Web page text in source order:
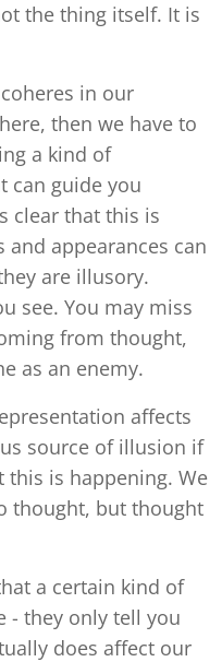
the thing itself. It is
in our
then we have to
a kind of
can guide you
clear that this is
and appearances can
are illusory.
see. You may miss
from thought,
as an enemy.
affects
source of illusion if
this is happening. We
thought, but thought
a certain kind of
- they only tell you
does affect our